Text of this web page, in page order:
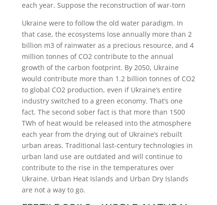
each year. Suppose the reconstruction of war-torn
Ukraine were to follow the old water paradigm. In
that case, the ecosystems lose annually more than 2
billion m3 of rainwater as a precious resource, and 4
million tonnes of CO2 contribute to the annual
growth of the carbon footprint. By 2050, Ukraine
would contribute more than 1.2 billion tonnes of CO2
to global CO2 production, even if Ukraine’s entire
industry switched to a green economy. That’s one
fact. The second sober fact is that more than 1500
TWh of heat would be released into the atmosphere
each year from the drying out of Ukraine’s rebuilt
urban areas. Traditional last-century technologies in
urban land use are outdated and will continue to
contribute to the rise in the temperatures over
Ukraine. Urban Heat Islands and Urban Dry Islands
are not a way to go.